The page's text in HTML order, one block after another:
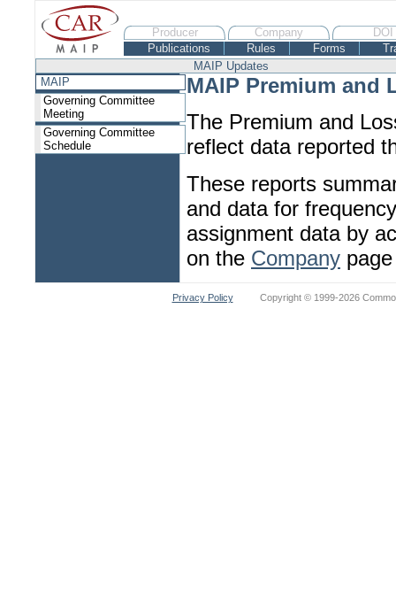
Producer Company
DOI
Publications
Rules Forms
MAIP Updates
MAIP
Governing Committee
Meeting
Governing Committee
Schedule
MAIP Premium and
The Premium and
reflect data reported
These reports
and data for
assignment data by
on the Company
Privacy Policy Copyright © 1999-2026